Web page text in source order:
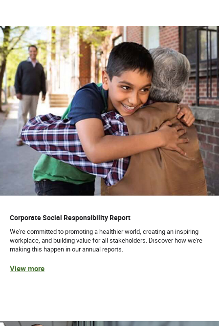
Corporate Social Responsibility Report
We're committed to promoting a healthier world, creating an inspiring
workplace, and building value for all stakeholders. Discover how we're
making this happen in our annual reports.
View more